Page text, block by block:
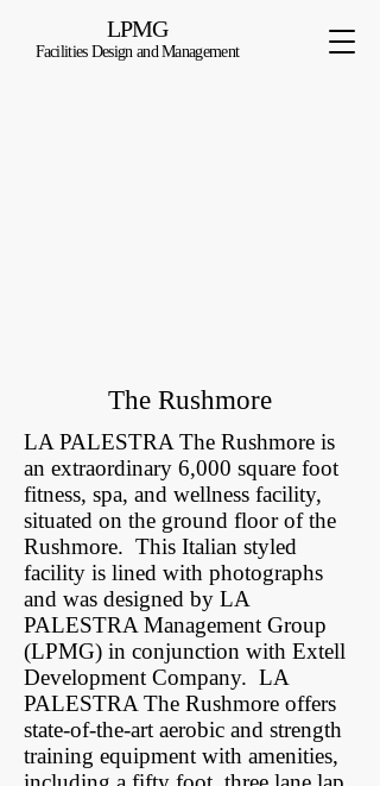
LPMG
Facilities Design and Management
The Rushmore
LA PALESTRA The Rushmore is
an extraordinary 6,000 square foot
fitness, spa, and wellness facility,
situated on the ground floor of the
Rushmore. This Italian styled
facility is lined with photographs
and was designed by LA
PALESTRA Management Group
(LPMG) in conjunction with Extell
Development Company. LA
PALESTRA The Rushmore offers
state-of-the-art aerobic and strength
training equipment with amenities,